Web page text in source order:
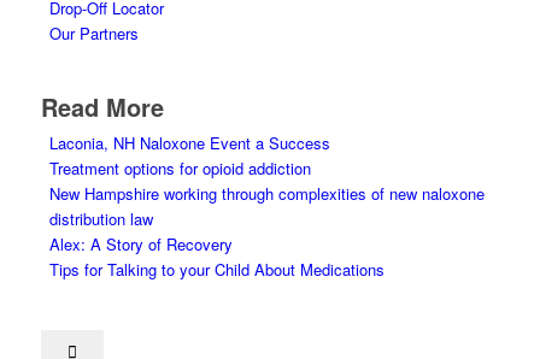
Drop-Off Locator
Our Partners
Read More
Laconia, NH Naloxone Event a Success
Treatment options for opioid addiction
New Hampshire working through complexities of new naloxone
distribution law
Alex: A Story of Recovery
Tips for Talking to your Child About Medications